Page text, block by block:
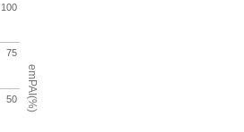
emPAI(%)
100
50
75